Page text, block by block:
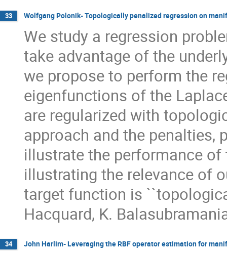
33 Wolfgang Polonik- Topologically penalized regression on
We study a regression
take advantage of the
we propose to perform the
eigenfunctions of the
are regularized with
approach and the penalties,
illustrate the performance
illustrating the relevance of
target function is
Hacquard, K.
34 John Harlim- Leveraging the RBF operator estimation for